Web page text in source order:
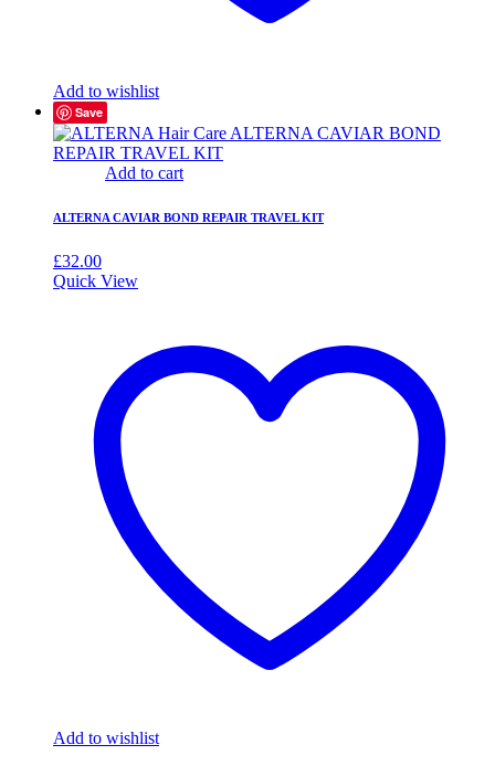
Add to wishlist
Save
Add to cart
ALTERNA CAVIAR BOND REPAIR TRAVEL KIT
£32.00
Quick View
Add to wishlist